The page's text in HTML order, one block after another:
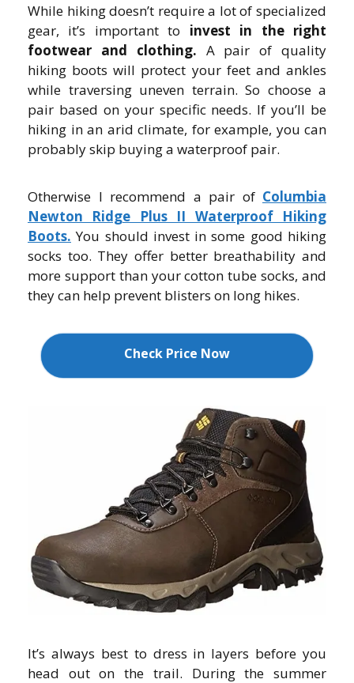
While hiking doesn’t require a lot of specialized
gear, it’s important to invest in the right
footwear and clothing. A pair of quality
hiking boots will protect your feet and ankles
while traversing uneven terrain. So choose a
pair based on your specific needs. If you’ll be
hiking in an arid climate, for example, you can
probably skip buying a waterproof pair.
Otherwise I recommend a pair of Columbia
Newton Ridge Plus II Waterproof Hiking
Boots. You should invest in some good hiking
socks too. They offer better breathability and
more support than your cotton tube socks, and
they can help prevent blisters on long hikes.
Check Price Now
It’s always best to dress in layers before you
head out on the trail. During the summer